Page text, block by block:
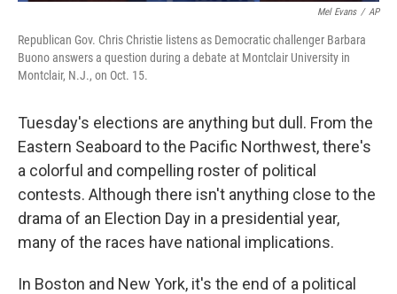
Mel Evans / AP
Republican Gov. Chris Christie listens as Democratic challenger Barbara
Buono answers a question during a debate at Montclair University in
Montclair, N.J., on Oct. 15.
Tuesday's elections are anything but dull. From the
Eastern Seaboard to the Pacific Northwest, there's
a colorful and compelling roster of political
contests. Although there isn't anything close to the
drama of an Election Day in a presidential year,
many of the races have national implications.
In Boston and New York, it's the end of a political